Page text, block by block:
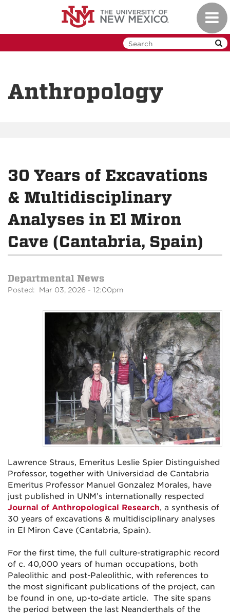
Anthropology
30 Years of Excavations
& Multidisciplinary
Analyses in El Miron
Cave (Cantabria, Spain)
Departmental News
Posted: Mar 03, 2026 - 12:00pm
Lawrence Straus, Emeritus Leslie Spier Distinguished
Professor, together with Universidad de Cantabria
Emeritus Professor Manuel Gonzalez Morales, have
just published in UNM’s internationally respected
Journal of Anthropological Research, a synthesis of
30 years of excavations & multidisciplinary analyses
in El Miron Cave (Cantabria, Spain).
For the first time, the full culture-stratigraphic record
of c. 40,000 years of human occupations, both
Paleolithic and post-Paleolithic, with references to
the most significant publications of the project, can
be found in one, up-to-date article. The site spans
the period between the last Neanderthals of the